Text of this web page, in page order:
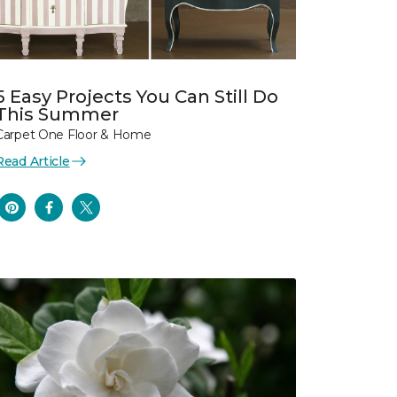
Easy Projects You Can Still Do
Summer
One Floor & Home
Article